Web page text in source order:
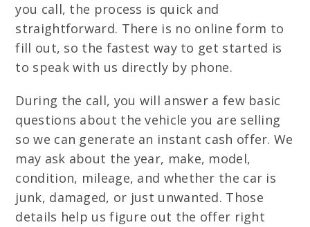
you call, the process is quick and
straightforward. There is no online form to
fill out, so the fastest way to get started is
to speak with us directly by phone.
During the call, you will answer a few basic
questions about the vehicle you are selling
so we can generate an instant cash offer. We
may ask about the year, make, model,
condition, mileage, and whether the car is
junk, damaged, or just unwanted. Those
details help us figure out the offer right